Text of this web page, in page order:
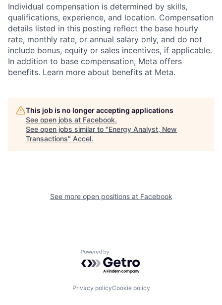
Individual compensation is determined by skills,
qualifications, experience, and location. Compensation
details listed in this posting reflect the base hourly
rate, monthly rate, or annual salary only, and do not
include bonus, equity or sales incentives, if applicable.
In addition to base compensation, Meta offers
benefits. Learn more about benefits at Meta.
This job is no longer accepting applications
See open jobs at Facebook.
See open jobs similar to "Energy Analyst, New
Transactions" Accel.
See more open positions at Facebook
Powered by Getro.com
Privacy policyCookie policy